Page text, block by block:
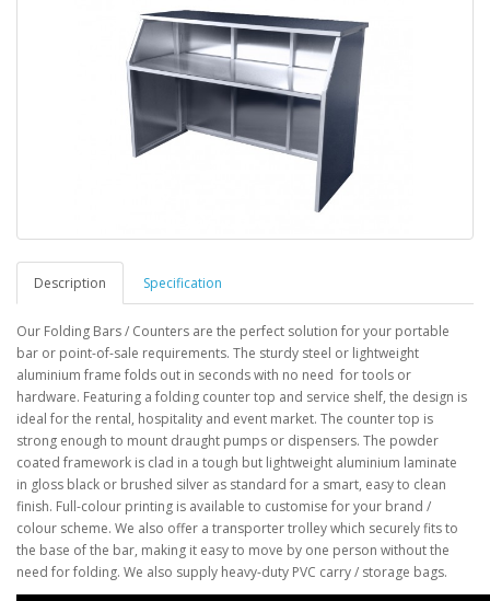
Description Specification
Our Folding Bars / Counters are the perfect solution for your portable
bar or point-of-sale requirements. The sturdy steel or lightweight
aluminium frame folds out in seconds with no need for tools or
hardware. Featuring a folding counter top and service shelf, the design is
ideal for the rental, hospitality and event market. The counter top is
strong enough to mount draught pumps or dispensers. The powder
coated framework is clad in a tough but lightweight aluminium laminate
in gloss black or brushed silver as standard for a smart, easy to clean
finish. Full-colour printing is available to customise for your brand /
colour scheme. We also offer a transporter trolley which securely fits to
the base of the bar, making it easy to move by one person without the
need for folding. We also supply heavy-duty PVC carry / storage bags.